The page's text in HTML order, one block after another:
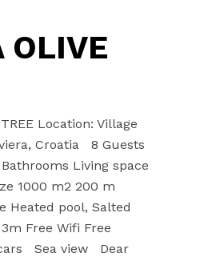
OLIVE
Location: Village
Croatia 8 Guests
Living space
1000 m2 200 m
Heated pool, Salted
Free Wifi Free
Sea view Dear